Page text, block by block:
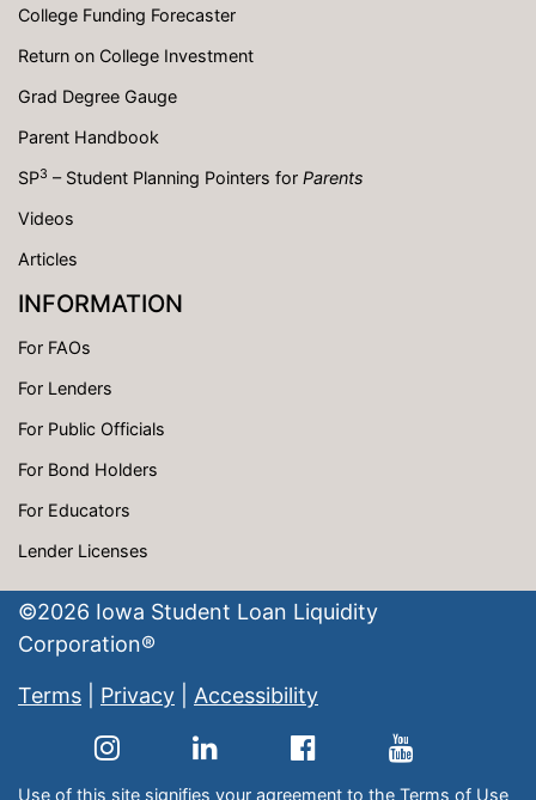
College Funding Forecaster
Return on College Investment
Grad Degree Gauge
Parent Handbook
SP3 – Student Planning Pointers for Parents
Videos
Articles
INFORMATION
For FAOs
For Lenders
For Public Officials
For Bond Holders
For Educators
Lender Licenses
©2026 Iowa Student Loan Liquidity
Corporation®
Terms Privacy Accessibility
Use of this site signifies your agreement to the Terms of Use